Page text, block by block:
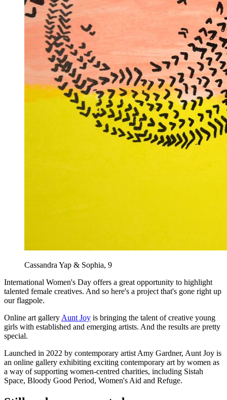
Cassandra Yap & Sophia, 9
International Women's Day offers a great opportunity to highlight
talented female creatives. And so here's a project that's gone right up
our flagpole.
Online art gallery Aunt Joy is bringing the talent of creative young
girls with established and emerging artists. And the results are pretty
special.
Launched in 2022 by contemporary artist Amy Gardner, Aunt Joy is
an online gallery exhibiting exciting contemporary art by women as
a way of supporting women-centred charities, including Sistah
Space, Bloody Good Period, Women's Aid and Refuge.